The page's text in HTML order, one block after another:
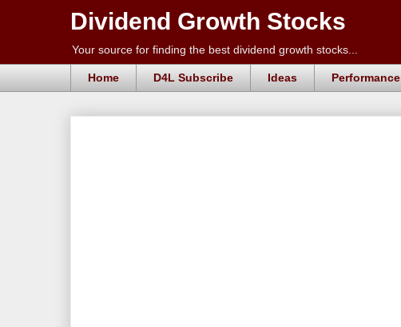
Dividend Growth Stocks
Your source for finding the best dividend growth stocks...
Home D4L Subscribe Ideas Performance